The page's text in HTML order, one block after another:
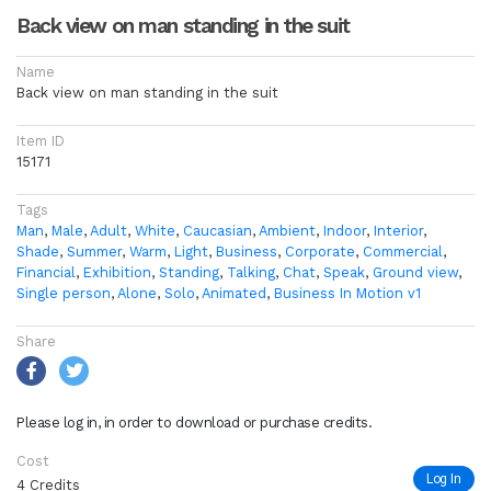
Back view on man standing in the suit
Name
Back view on man standing in the suit
Item ID
15171
Tags
Man, Male, Adult, White, Caucasian, Ambient, Indoor, Interior,
Shade, Summer, Warm, Light, Business, Corporate, Commercial,
Financial, Exhibition, Standing, Talking, Chat, Speak, Ground view,
Single person, Alone, Solo, Animated , Business In Motion v1
Share
Please log in, in order to download or purchase credits.
Cost
4 Credits
Log In